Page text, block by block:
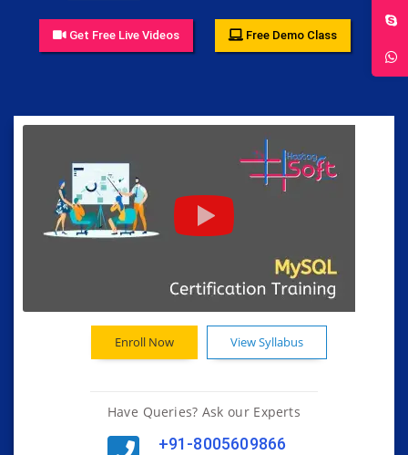
Get Free Live Videos Free Demo Class
Enroll Now View Syllabus
Have Queries? Ask our Experts
+91-8005609866